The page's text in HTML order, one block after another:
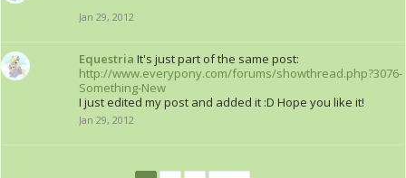
Jan 29, 2012
Equestria It's just part of the same post:
http://www.everypony.com/forums/showthread.php?3076-
Something-New
I just edited my post and added it :D Hope you like it!
Jan 29, 2012